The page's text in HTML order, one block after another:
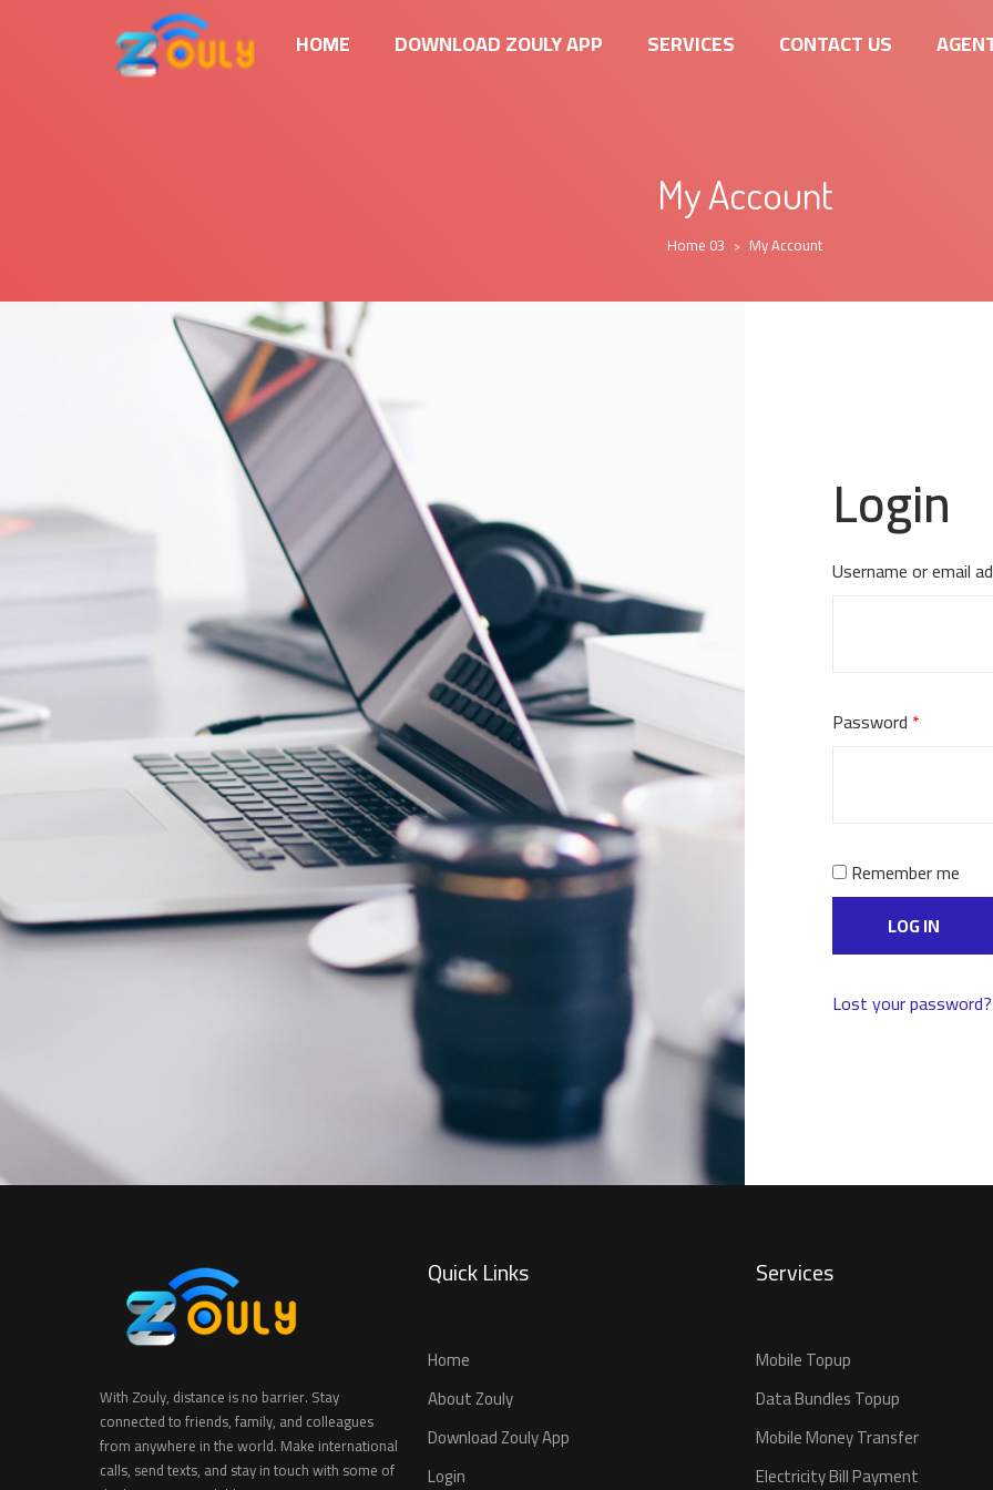
HOME DOWNLOAD ZOULY APP SERVICES CONTACT US
My Account
Home 03 > My Account
Login
Username or email
Password *
Remember me
LOG IN
Lost your password?
With Zouly, distance is no barrier. Stay
connected to friends, family, and colleagues
from anywhere in the world. Make international
calls, send texts, and stay in touch with some of
Quick Links
Home
About Zouly
Download Zouly App
Login
Services
Mobile Topup
Data Bundles Topup
Mobile Money Transfer
Electricity Bill Payment